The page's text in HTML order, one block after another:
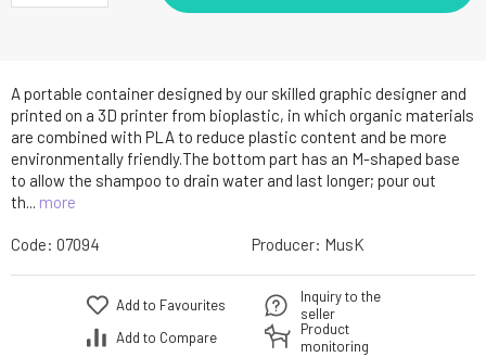
A portable container designed by our skilled graphic designer and
printed on a 3D printer from bioplastic, in which organic materials
are combined with PLA to reduce plastic content and be more
environmentally friendly.The bottom part has an M-shaped base
to allow the shampoo to drain water and last longer; pour out
th... more
Code: 07094 Producer: MusK
Add to Favourites
Add to Compare
Inquiry to the
seller
Product
monitoring